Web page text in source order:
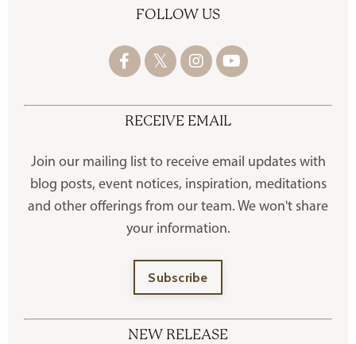
FOLLOW US
RECEIVE EMAIL
Join our mailing list to receive email updates with
blog posts, event notices, inspiration, meditations
and other offerings from our team. We won't share
your information.
Subscribe
NEW RELEASE